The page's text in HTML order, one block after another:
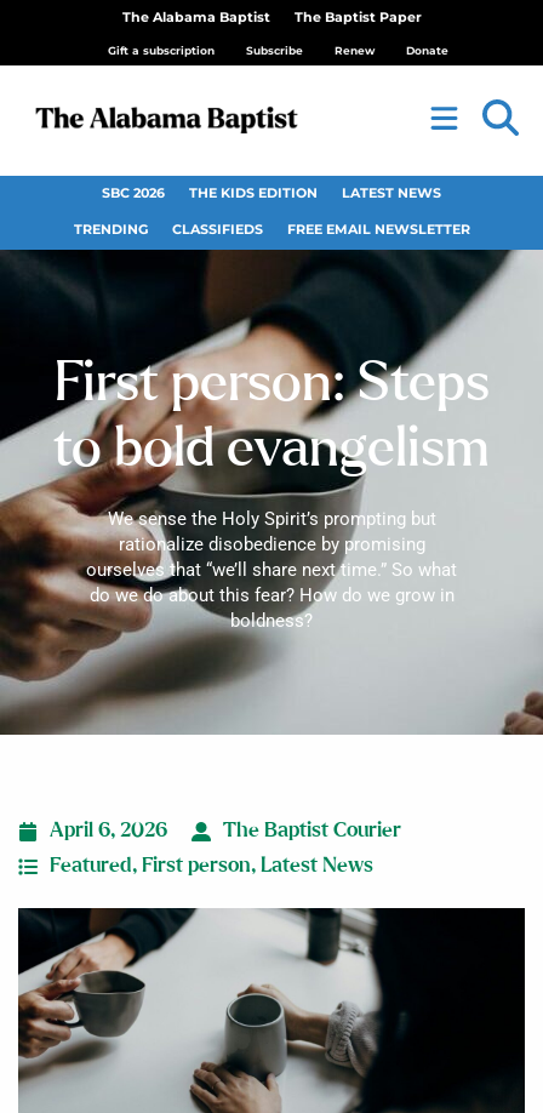
The Alabama Baptist The Baptist Paper
Gift a subscription Subscribe Renew Donate
SBC 2026 THE KIDS EDITION LATEST NEWS
TRENDING CLASSIFIEDS FREE EMAIL NEWSLETTER
First person: Steps
to bold evangelism
We sense the Holy Spirit’s prompting but
rationalize disobedience by promising
ourselves that “we’ll share next time.” So what
do we do about this fear? How do we grow in
boldness?
April 6, 2026
The Baptist Courier
Featured, First person, Latest News